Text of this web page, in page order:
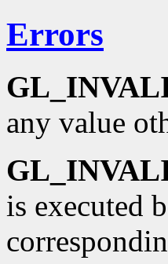
Errors
any value
is executed